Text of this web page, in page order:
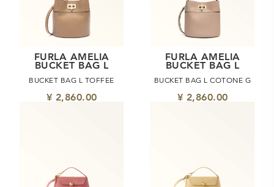
FURLA AMELIA
BUCKET BAG L
BUCKET BAG L TOFFEE
¥ 2,860.00
FURLA AMELIA
BUCKET BAG L
BUCKET BAG L COTONE G
¥ 2,860.00